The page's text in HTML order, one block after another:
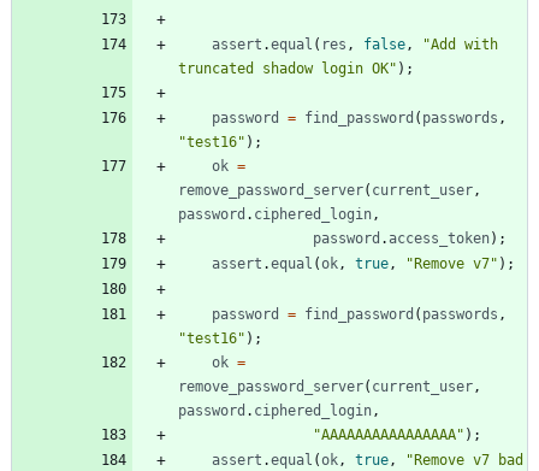
assert .equal ( res , false,
"Add with
truncated shadow login OK" ) ;
password = find _password ( passwords ,
"test16" ) ;
ok =
remove _password _server( current _user,
password . ciphered _login,
password . access _token) ;
assert .equal (ok, true, "Remove v7" ) ;
password = find _password ( passwords ,
"test16" ) ;
ok =
remove _password _server( current _user,
password . ciphered _login,
"AAAAAAAAAAAAAAAA" ) ;
assert .equal (ok, true,
"Remove v7 bad